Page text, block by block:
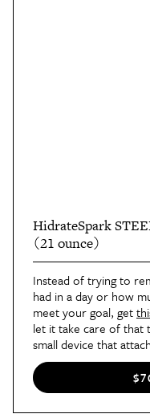
HidrateSpark
(21 ounce)
Instead of trying to
had in a day or how
meet your goal, get
let it take care of that
small device that
to remind you when
It lets you set your
you'll always be
surprised by how